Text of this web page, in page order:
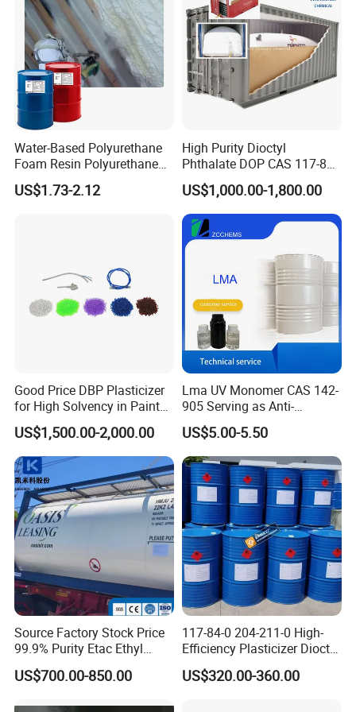
Company Profile
Ningbo Dongbo New Energy Co., Ltd. Was established in
October 2015. The company is located in Ningbo City, Zhejiang
Province, with convenient transportation and favorable
geographical position, which focus on researching eco-friendly
bio base materials which are phthalate-free, non-toxic and
biodegradable.
The main products are green solvents and plasticizers. Green
solvents includes methyl oleate, methyl palmitate, ethyl oleate,
oleic acid, and propyle ne glycol (PG); Green plasticizer includes
epoxy fatty acid methyl ester (EFAME), epoxidized soya bean
oil (ESBO), composite plant ester (CPE), Dioctyl adipate
(DOA), Dioctyl sebacate (DOS), Acetyl Tributyl Citrate
Water-Based Polyurethane
Foam Resin Polyurethane
Foam Chemicals
US$1.73-2.12
High Purity Dioctyl
Phthalate DOP CAS 117-84-
0 with Wholesale Price DOP
US$1,000.00-1,800.00
Good Price DBP Plasticizer
for High Solvency in Paint
Formulations
US$1,500.00-2,000.00
Lma UV Monomer CAS 142-
905 Serving as Anti-
Weathering Stabilizer for
Outdoor UV Curable
Protective Coverings
US$5.00-5.50
Source Factory Stock Price
99.9% Purity Etac Ethyl
Acetate for Printing Ink and
Coating
US$700.00-850.00
117-84-0 204-211-0 High-
Efficiency Plasticizer Dioctyl
Phthalate Purity 99.5%
Density 0.986 DOP for PVC
US$320.00-360.00